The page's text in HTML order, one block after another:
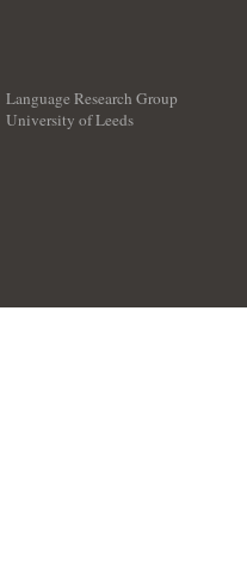
Language Research Group
University of Leeds